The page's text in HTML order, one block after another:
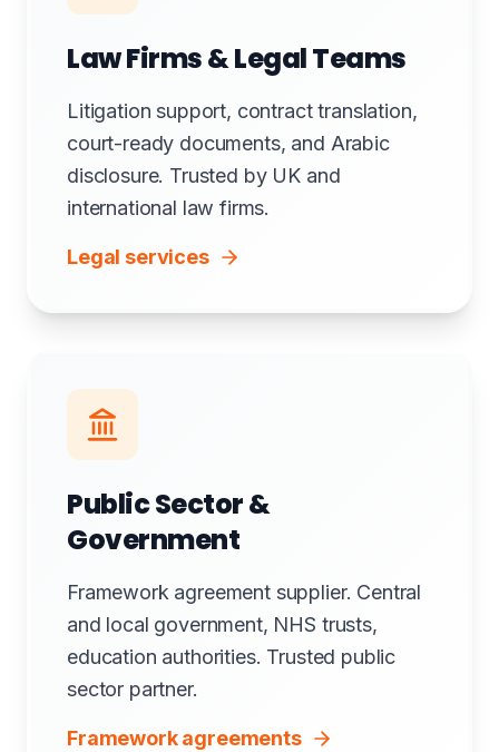
Law Firms & Legal Teams
Litigation support, contract translation,
court-ready documents, and Arabic
disclosure. Trusted by UK and
international law firms.
Legal services
Public Sector &
Government
Framework agreement supplier. Central
and local government, NHS trusts,
education authorities. Trusted public
sector partner.
Framework agreements